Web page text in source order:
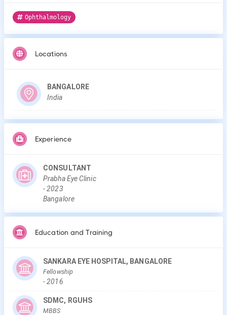
Ophthalmology
Locations
BANGALORE
India
Experience
CONSULTANT
Prabha Eye Clinic
-2023
Bangalore
Education and Training
SANKARA EYE HOSPITAL, BANGALORE
Fellowship
-2016
SDMC, RGUHS
MBBS